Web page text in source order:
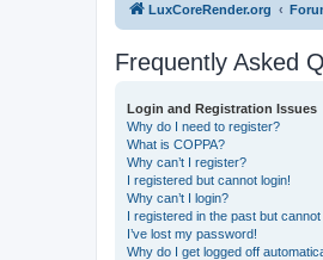
LuxCoreRender.org
Frequently Asked
Login and Registration Issues
Why do I need to register?
What is COPPA?
Why can’t I register?
I registered but cannot login!
Why can’t I login?
I registered in the past but
I’ve lost my password!
Why do I get logged off